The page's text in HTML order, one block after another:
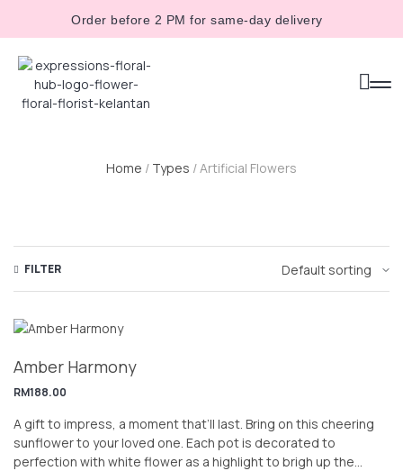
Order before 2 PM for same-day delivery
Home / Types / Artificial Flowers
FILTER
Amber Harmony
RM188.00
A gift to impress, a moment that’ll last. Bring on this cheering
sunflower to your loved one. Each pot is decorated to
perfection with white flower as a highlight to brigh up the